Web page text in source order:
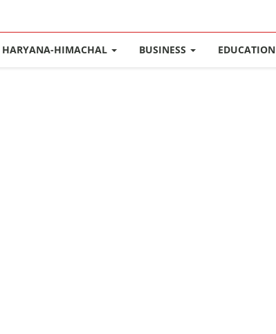
HARYANA-HIMACHAL BUSINESS EDUCATION